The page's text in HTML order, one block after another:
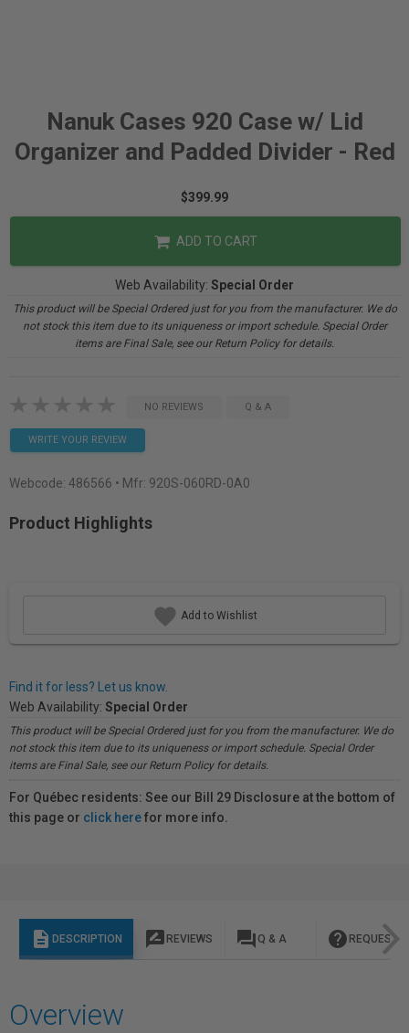
Nanuk Cases 920 Case w/ Lid
Organizer and Padded Divider - Red
$399.99
ADD TO CART
Web Availability: Special Order
This product will be Special Ordered just for you from the manufacturer. We do
not stock this item due to its uniqueness or import schedule. Special Order
items are Final Sale, see our Return Policy for details.
NO REVIEWS Q & A
WRITE YOUR REVIEW
Webcode: 486566 • Mfr: 920S-060RD-0A0
Product Highlights
Add to Wishlist
Find it for less? Let us know.
Web Availability: Special Order
This product will be Special Ordered just for you from the manufacturer. We do
not stock this item due to its uniqueness or import schedule. Special Order
items are Final Sale, see our Return Policy for details.
For Québec residents: See our Bill 29 Disclosure at the bottom of
this page or click herefor more info.
description DESCRIPTION rate_review REVIEWS question_answer Q & A help REQUEST
Overview